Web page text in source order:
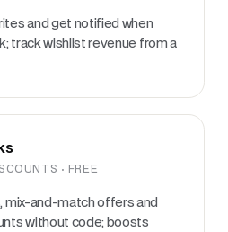
and get notified when
track wishlist revenue from a
· FREE
mix-and-match offers and
without code; boosts